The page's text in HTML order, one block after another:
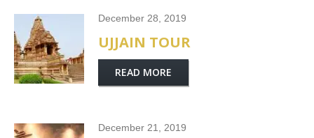
December 28, 2019
UJJAIN TOUR
READ MORE
December 21, 2019